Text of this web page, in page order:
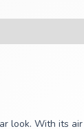
With its